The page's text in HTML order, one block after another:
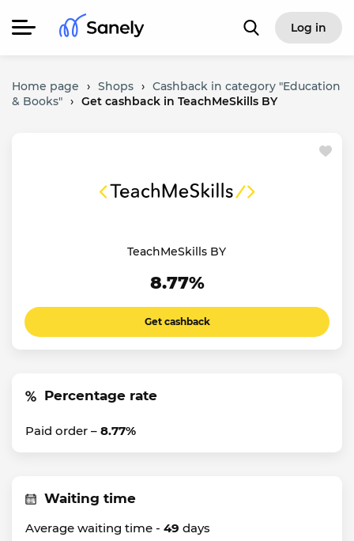
Log in
Home page › Shops › Cashback in category "Education
& Books" › Get cashback in TeachMeSkills BY
TeachMeSkills BY
8.77%
Get cashback
Percentage rate
Paid order – 8.77%
Waiting time
Average waiting time - 49 days